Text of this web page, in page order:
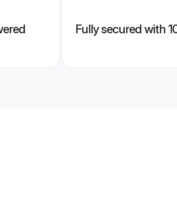
Fully secured with